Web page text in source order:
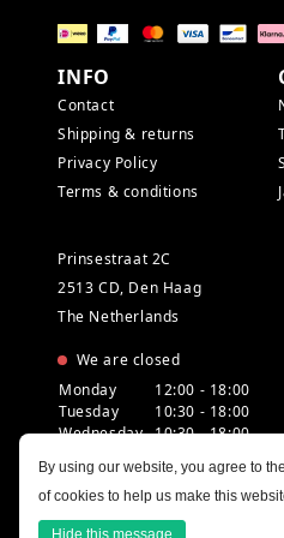
INFO
Contact
Shipping & returns
Privacy Policy
Terms & conditions
Prinsestraat 2C
2513 CD, Den Haag
The Netherlands
We are closed
Monday
12:00 - 18:00
Tuesday
10:30 - 18:00
Wednesday 10:30 - 18:00
Friday
10:30 - 18:00
Saturday
10:00 - 18:00
Sunday
12:00 - 17:30
By using our website, you agree to
of cookies to help us make this
Hide this message